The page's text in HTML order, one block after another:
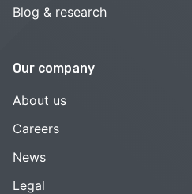
Blog & research
Our company
About us
Careers
News
Legal